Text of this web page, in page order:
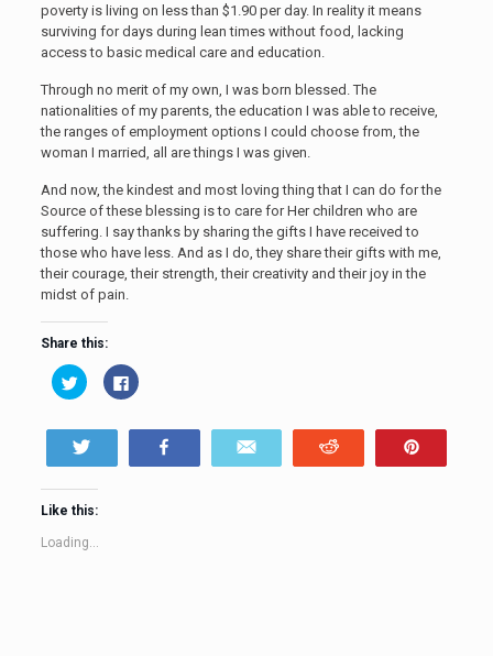
poverty is living on less than $1.90 per day. In reality it means
surviving for days during lean times without food, lacking
access to basic medical care and education.
Through no merit of my own, I was born blessed. The
nationalities of my parents, the education I was able to receive,
the ranges of employment options I could choose from, the
woman I married, all are things I was given.
And now, the kindest and most loving thing that I can do for the
Source of these blessing is to care for Her children who are
suffering. I say thanks by sharing the gifts I have received to
those who have less. And as I do, they share their gifts with me,
their courage, their strength, their creativity and their joy in the
midst of pain.
Share this:
Click
to
share
Twitter
(Opens
in
new
Click
to
Facebook
(Opens
new
Like this:
Loading...